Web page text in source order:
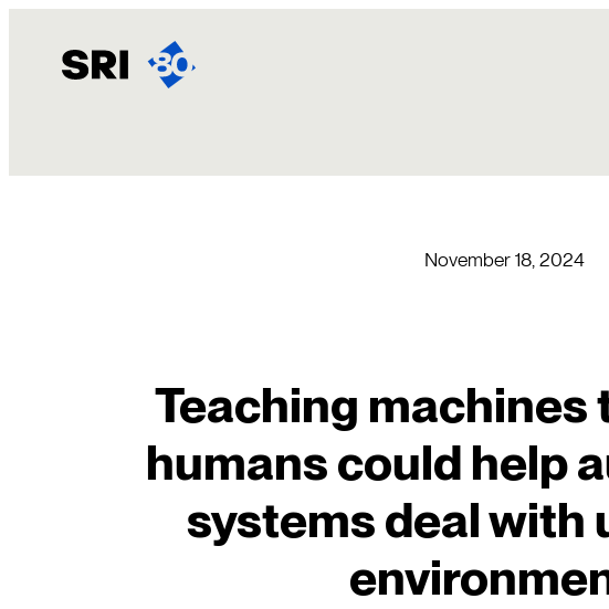
content
November 18, 2024
Teaching machines
humans could help
systems deal with